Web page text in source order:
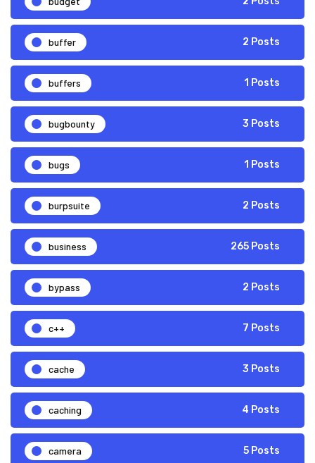
buffer 2 Posts
buffers 1 Posts
bugbounty 3 Posts
bugs 1 Posts
burpsuite 2 Posts
business 265 Posts
bypass 2 Posts
c++ 7 Posts
cache 3 Posts
caching 4 Posts
camera 5 Posts